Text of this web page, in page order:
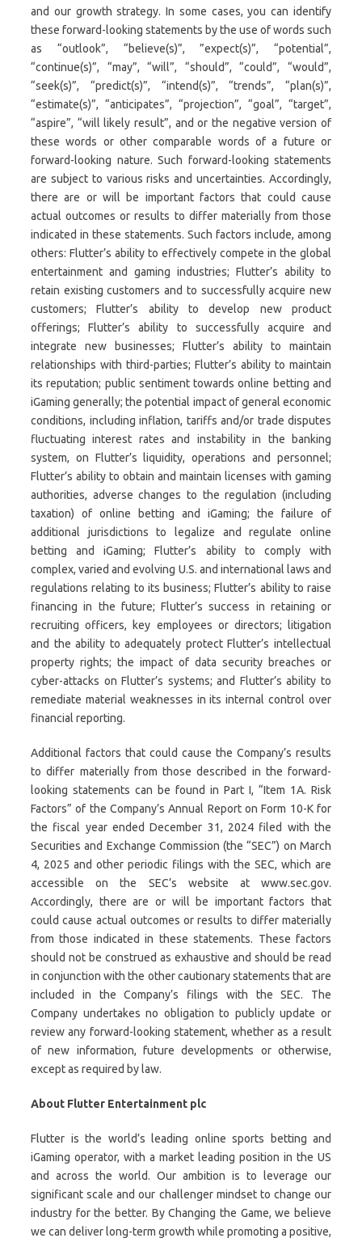
and our growth strategy. In some cases, you can identify
these forward-looking statements by the use of words such
as “outlook”, “believe(s)”, ”expect(s)”, “potential”,
“continue(s)”, “may”, “will”, “should”, “could”, “would”,
“seek(s)”, “predict(s)”, “intend(s)”, “trends”, “plan(s)”,
“estimate(s)”, “anticipates”, “projection”, “goal”, “target”,
“aspire”, “will likely result”, and or the negative version of
these words or other comparable words of a future or
forward-looking nature. Such forward-looking statements
are subject to various risks and uncertainties. Accordingly,
there are or will be important factors that could cause
actual outcomes or results to differ materially from those
indicated in these statements. Such factors include, among
others: Flutter’s ability to effectively compete in the global
entertainment and gaming industries; Flutter’s ability to
retain existing customers and to successfully acquire new
customers; Flutter’s ability to develop new product
offerings; Flutter’s ability to successfully acquire and
integrate new businesses; Flutter’s ability to maintain
relationships with third-parties; Flutter’s ability to maintain
its reputation; public sentiment towards online betting and
iGaming generally; the potential impact of general economic
conditions, including inflation, tariffs and/or trade disputes
fluctuating interest rates and instability in the banking
system, on Flutter’s liquidity, operations and personnel;
Flutter’s ability to obtain and maintain licenses with gaming
authorities, adverse changes to the regulation (including
taxation) of online betting and iGaming; the failure of
additional jurisdictions to legalize and regulate online
betting and iGaming; Flutter’s ability to comply with
complex, varied and evolving U.S. and international laws and
regulations relating to its business; Flutter’s ability to raise
financing in the future; Flutter’s success in retaining or
recruiting officers, key employees or directors; litigation
and the ability to adequately protect Flutter’s intellectual
property rights; the impact of data security breaches or
cyber-attacks on Flutter’s systems; and Flutter’s ability to
remediate material weaknesses in its internal control over
financial reporting.
Additional factors that could cause the Company’s results
to differ materially from those described in the forward-
looking statements can be found in Part I, “Item 1A. Risk
Factors” of the Company’s Annual Report on Form 10-K for
the fiscal year ended December 31, 2024 filed with the
Securities and Exchange Commission (the “SEC”) on March
4, 2025 and other periodic filings with the SEC, which are
accessible on the SEC’s website at www.sec.gov.
Accordingly, there are or will be important factors that
could cause actual outcomes or results to differ materially
from those indicated in these statements. These factors
should not be construed as exhaustive and should be read
in conjunction with the other cautionary statements that are
included in the Company’s filings with the SEC. The
Company undertakes no obligation to publicly update or
review any forward-looking statement, whether as a result
of new information, future developments or otherwise,
except as required by law.
About Flutter Entertainment plc
Flutter is the world’s leading online sports betting and
iGaming operator, with a market leading position in the US
and across the world. Our ambition is to leverage our
significant scale and our challenger mindset to change our
industry for the better. By Changing the Game, we believe
we can deliver long-term growth while promoting a positive,